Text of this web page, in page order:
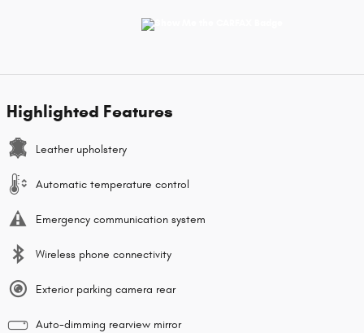
Highlighted Features
Leather upholstery
Automatic temperature control
Emergency communication system
Wireless phone connectivity
Exterior parking camera rear
Auto-dimming rearview mirror